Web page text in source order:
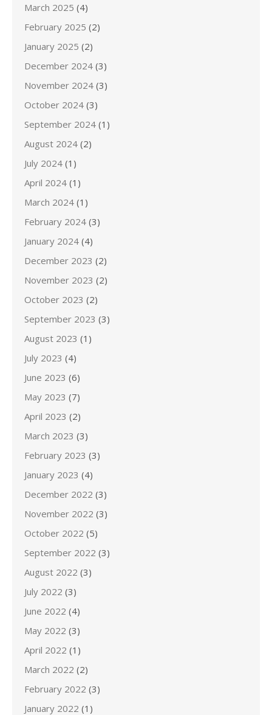
March 2025 (4)
February 2025 (2)
January 2025 (2)
December 2024 (3)
November 2024 (3)
October 2024 (3)
September 2024 (1)
August 2024 (2)
July 2024 (1)
April 2024 (1)
March 2024 (1)
February 2024 (3)
January 2024 (4)
December 2023 (2)
November 2023 (2)
October 2023 (2)
September 2023 (3)
August 2023 (1)
July 2023 (4)
June 2023 (6)
May 2023 (7)
April 2023 (2)
March 2023 (3)
February 2023 (3)
January 2023 (4)
December 2022 (3)
November 2022 (3)
October 2022 (5)
September 2022 (3)
August 2022 (3)
July 2022 (3)
June 2022 (4)
May 2022 (3)
April 2022 (1)
March 2022 (2)
February 2022 (3)
January 2022 (1)